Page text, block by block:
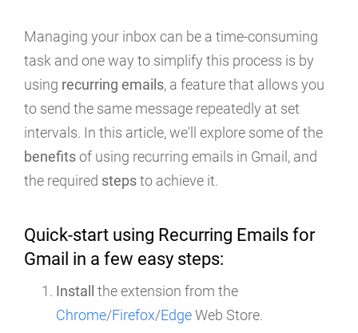
Managing your inbox can be a time-consuming
task and one way to simplify this process is by
using recurring emails, a feature that allows you
to send the same message repeatedly at set
intervals. In this article, we'll explore some of the
benefitsof using recurring emails in Gmail, and
the required stepsto achieve it.
Quick-start using Recurring Emails for
Gmail in a few easy steps:
Install
the extension from the
Chrome/Firefox/EdgeWeb Store.